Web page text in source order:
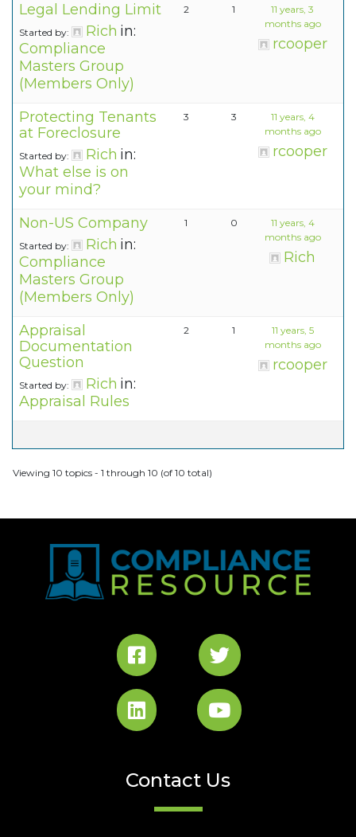
Legal Lending Limit
Started by: Rich in:
Compliance
Masters Group
(Members Only)
2 1
11 years, 3
months ago
rcooper
Protecting Tenants
at Foreclosure
Started by: Rich in:
What else is on
your mind?
3 3
11 years, 4
months ago
rcooper
Non-US Company
Started by: Rich in:
Compliance
Masters Group
(Members Only)
1 0
11 years, 4
months ago
Rich
Appraisal
Documentation
Question
Started by: Rich in:
Appraisal Rules
2 1
11 years, 5
months ago
rcooper
Viewing 10 topics - 1 through 10 (of 10 total)
Contact Us